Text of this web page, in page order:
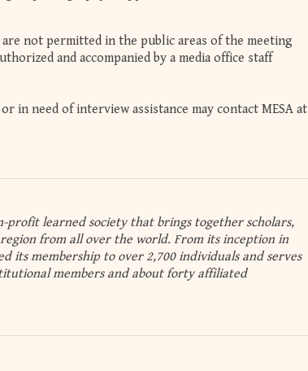
not permitted in the public areas of the meeting
and accompanied by a media office staff
in need of interview assistance may contact MESA at
profit learned society that brings together scholars,
from all over the world. From its inception in
its membership to over 2,700 individuals and serves
members and about forty affiliated